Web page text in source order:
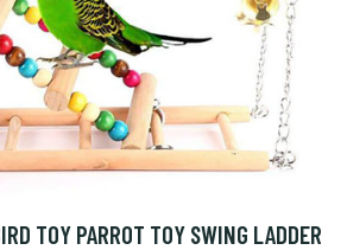
TOY PARROT TOY SWING LADDER